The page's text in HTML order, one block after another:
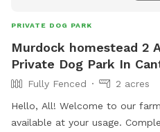
PRIVATE DOG PARK
Murdock homestead 2
Private Dog Park In
Fully Fenced
2 acres
Hello, All! Welcome to our
available at your usage.